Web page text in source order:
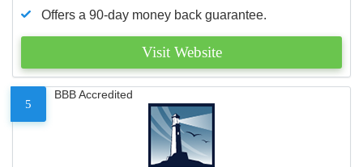
Offers a 90-day money back guarantee.
Visit Website
5
BBB Accredited